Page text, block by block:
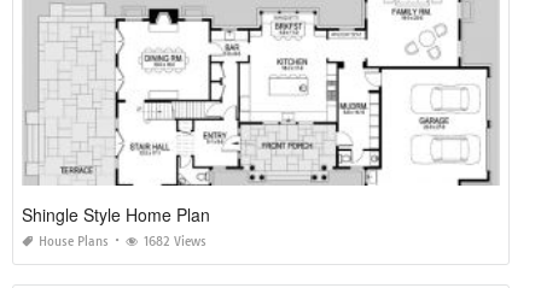
Shingle Style Home Plan
House Plans 1682 Views